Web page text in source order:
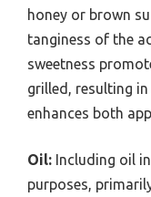
honey or brown
tanginess of the
sweetness
grilled, resulting
enhances both
Oil: Including oil
purposes,